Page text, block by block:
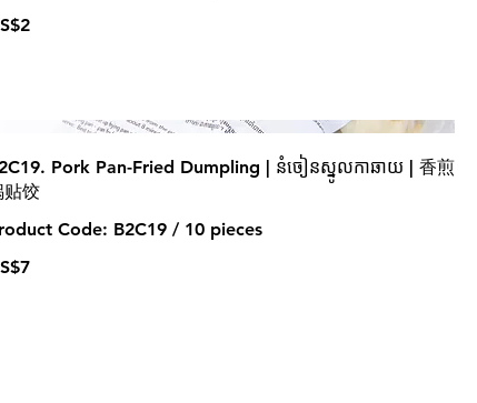
Pork Pan-Fried Dumpling | នំចៀនស្នូលកាឆាយ | 香煎
贴饺
Code: B2C19 / 10 pieces